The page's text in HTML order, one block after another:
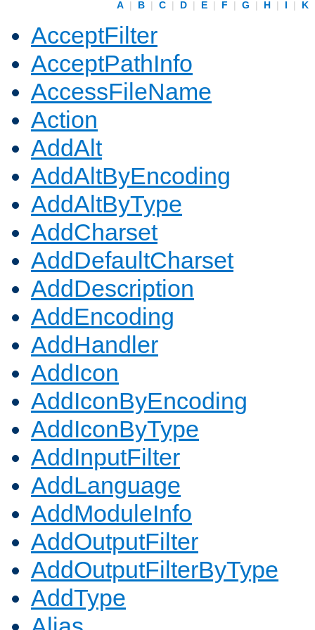
A | B | C | D | E | F | G | H | I | K
AcceptFilter
AcceptPathInfo
AccessFileName
Action
AddAlt
AddAltByEncoding
AddAltByType
AddCharset
AddDefaultCharset
AddDescription
AddEncoding
AddHandler
AddIcon
AddIconByEncoding
AddIconByType
AddInputFilter
AddLanguage
AddModuleInfo
AddOutputFilter
AddOutputFilterByType
AddType